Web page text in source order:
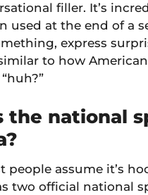
filler. It’s
used at the end of a
express
to how
the national
people assume it’s
two official national